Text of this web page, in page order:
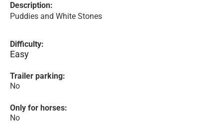
Description:
Puddies and White Stones
Difficulty:
Easy
Trailer parking:
No
Only for horses:
No